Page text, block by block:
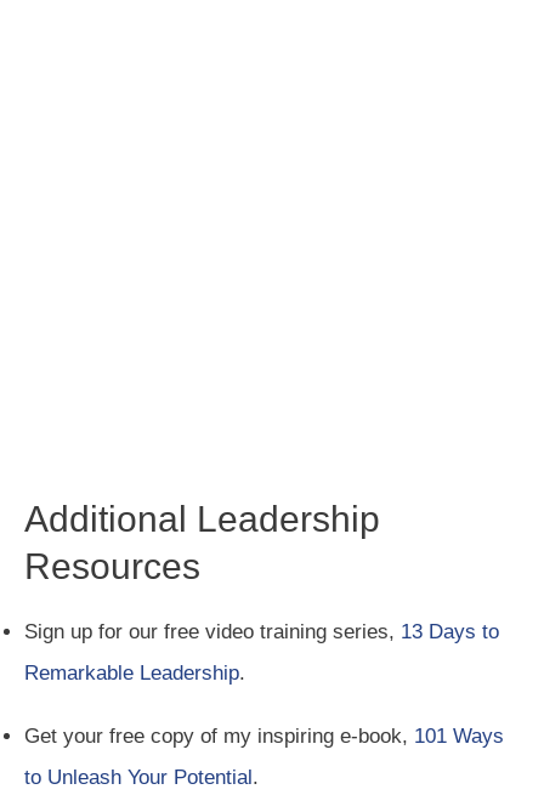
Additional Leadership
Resources
Sign up for our free video training series, 13 Days to
Remarkable Leadership.
Get your free copy of my inspiring e-book, 101 Ways
to Unleash Your Potential.